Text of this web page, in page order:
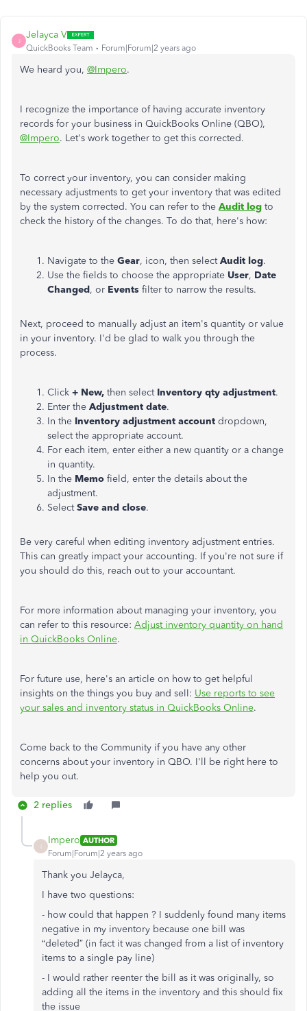
J
Jelayca V
QuickBooks Team Forum|Forum|2 years ago
We heard you, @Impero.
I recognize the importance of having accurate inventory
records for your business in QuickBooks Online (QBO),
@Impero. Let's work together to get this corrected.
To correct your inventory, you can consider making
necessary adjustments to get your inventory thatwas edited
by the system corrected. You can refer to the Audit log to
check the history of the changes. To do that, here's how:
Navigate to the Gear, icon, then selectAudit log.
Use the fields to choose the appropriate User, Date
Changed, or Events filter to narrow the results.
Next, proceed to manually adjust an item's quantity or value
in your inventory. I'd be glad to walk you through the
process.
Click + New, then select Inventory qty adjustment.
Enter the Adjustment date.
In the Inventory adjustment account dropdown,
select the appropriate account.
For each item, enter either a new quantity or a change
in quantity.
In the Memo field, enter the details about the
adjustment.
SelectSave and close.
Be very careful when editing inventory adjustment entries.
This can greatly impact your accounting. If you're not sure if
you should do this, reach out to your accountant.
For more information about managing your inventory, you
can refer to this resource: Adjust inventory quantity on hand
in QuickBooks Online.
For future use, here's an article on how to get helpful
insights on the things you buy and sell: Use reports to see
your sales and inventory status in QuickBooks Online.
Come back to the Community if you have any other
concerns about your inventory in QBO. I'll be right here to
help you out.
2 replies
Impero AUTHOR
Forum|Forum|2 years ago
Thank you Jelayca,
I have two questions:
- how could that happen ? I suddenly found many items
negative in my inventory because one bill was
“deleted” (in fact it was changed from a list of inventory
items to a single pay line)
- I would rather reenter the bill as it was originally, so
adding all the items in the inventory and this should fix
the issue